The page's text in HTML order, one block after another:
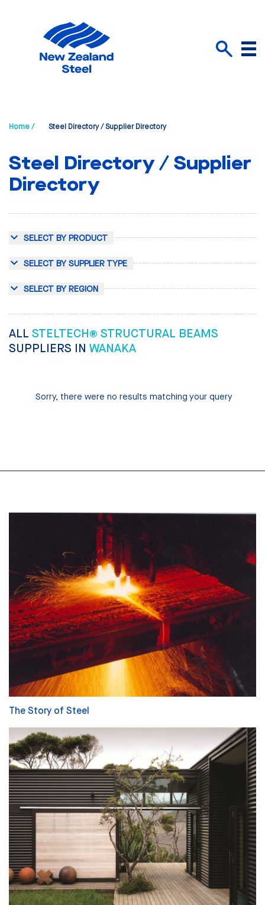
Menu
Home / Steel Directory / Supplier Directory
Steel Directory / Supplier
Directory
SELECT BY PRODUCT
SELECT BY SUPPLIER TYPE
SELECT BY REGION
ALL STELTECH® STRUCTURAL BEAMS
SUPPLIERS IN WANAKA
Sorry, there were no results matching your query
The Story of Steel